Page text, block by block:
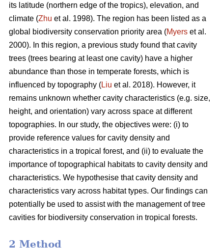
its latitude (northern edge of the tropics), elevation, and
climate (Zhu et al. 1998). The region has been listed as a
global biodiversity conservation priority area (Myers et al.
2000). In this region, a previous study found that cavity
trees (trees bearing at least one cavity) have a higher
abundance than those in temperate forests, which is
influenced by topography (Liu et al. 2018). However, it
remains unknown whether cavity characteristics (e.g. size,
height, and orientation) vary across space at different
topographies. In our study, the objectives were: (i) to
provide reference values for cavity density and
characteristics in a tropical forest, and (ii) to evaluate the
importance of topographical habitats to cavity density and
characteristics. We hypothesise that cavity density and
characteristics vary across habitat types. Our findings can
potentially be used to assist with the management of tree
cavities for biodiversity conservation in tropical forests.
2 Method